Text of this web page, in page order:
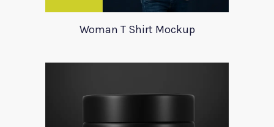
Woman T Shirt Mockup